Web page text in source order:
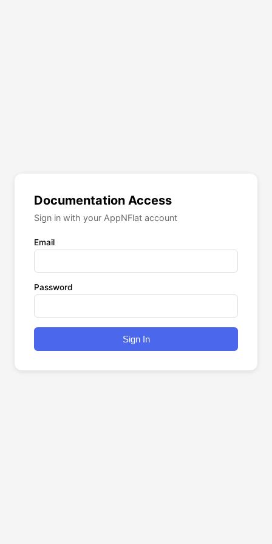
Documentation Access
Sign in with your AppNFlat account
Email
Password
Sign In